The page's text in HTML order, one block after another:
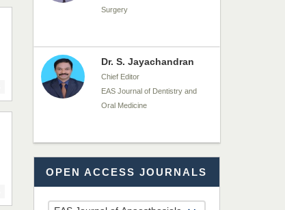
Surgery
Dr. S. Jayachandran
Chief Editor
EAS Journal of Dentistry and
Oral Medicine
Dr. Md. Habibur
Rahman
Chief Editor
EAS Journal of Pharmacy and
OPEN ACCESS JOURNALS